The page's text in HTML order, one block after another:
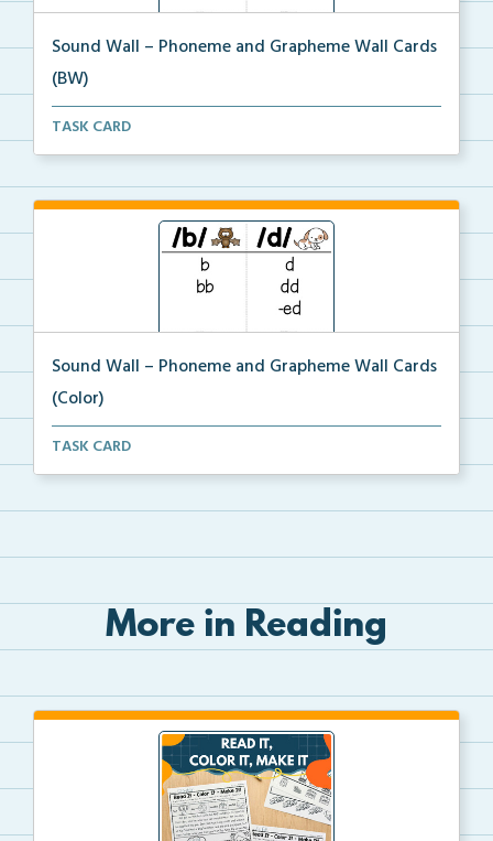
Sound Wall – Phoneme and Grapheme Wall Cards
(BW)
The black and white sound wall phoneme and grapheme
TASK CARD
Sound Wall – Phoneme and Grapheme Wall Cards
(Color)
The color sound wall phoneme and grapheme wall
TASK CARD
More in Reading